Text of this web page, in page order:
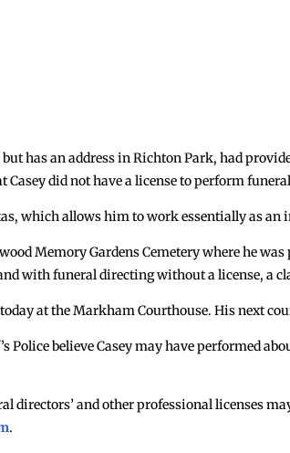
has an address in Richton Park, had
Casey did not have a license to perform
which allows him to work essentially as
Memory Gardens Cemetery where he
with funeral directing without a license, a
at the Markham Courthouse. His next
Police believe Casey may have performed
directors’ and other professional licenses
.